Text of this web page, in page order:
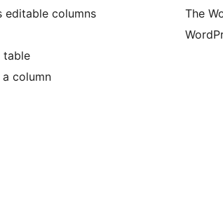
columns
table
column
The